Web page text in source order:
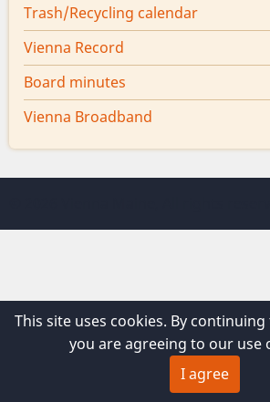
Trash/Recycling calendar
Vienna Record
Board minutes
Vienna Broadband
This site uses cookies. By
you are agreeing to our use
I agree